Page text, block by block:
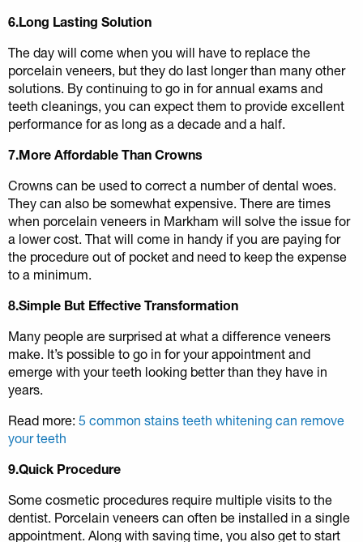
6.Long Lasting Solution
The day will come when you will have to replace the
porcelain veneers, but they do last longer than many other
solutions. By continuing to go in for annual exams and
teeth cleanings, you can expect them to provide excellent
performance for as long as a decade and a half.
7.More Affordable Than Crowns
Crowns can be used to correct a number of dental woes.
They can also be somewhat expensive. There are times
when porcelain veneers in Markham will solve the issue for
a lower cost. That will come in handy if you are paying for
the procedure out of pocket and need to keep the expense
to a minimum.
8.Simple But Effective Transformation
Many people are surprised at what a difference veneers
make. It’s possible to go in for your appointment and
emerge with your teeth looking better than they have in
years.
Read more: 5 common stains teeth whitening can remove
your teeth
9.Quick Procedure
Some cosmetic procedures require multiple visits to the
dentist. Porcelain veneers can often be installed in a single
appointment. Along with saving time, you also get to start